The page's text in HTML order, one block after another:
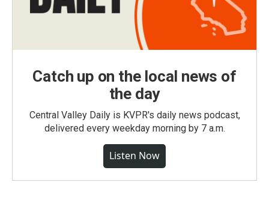
Catch up on the local news of
the day
Central Valley Daily is KVPR's daily news podcast,
delivered every weekday morning by 7 a.m.
Listen Now